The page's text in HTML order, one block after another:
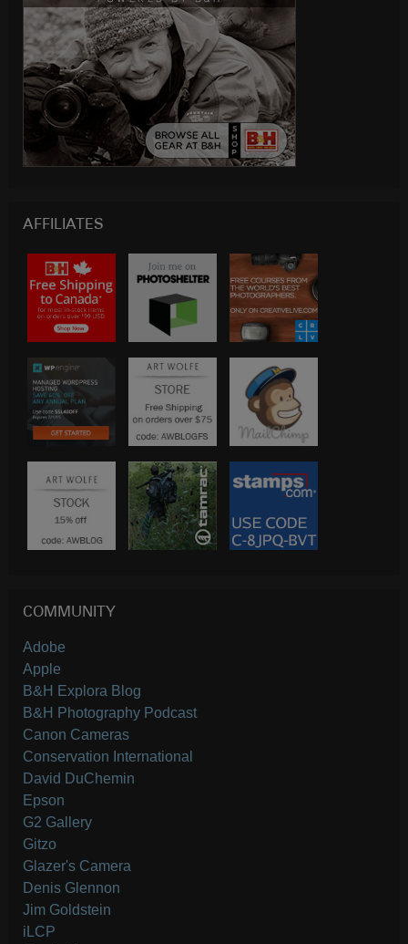
AFFILIATES
COMMUNITY
Adobe
Apple
B&H Explora Blog
B&H Photography Podcast
Canon Cameras
Conservation International
David DuChemin
Epson
G2 Gallery
Gitzo
Glazer's Camera
Denis Glennon
Jim Goldstein
iLCP